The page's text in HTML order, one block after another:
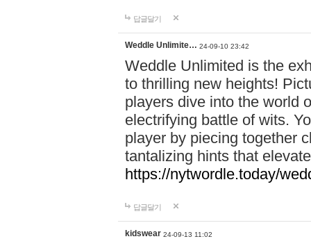
답글달기
Weddle Unlimite… 24-09-10 23:42
Weddle Unlimited is the
to thrilling new heights!
players dive into the world
electrifying battle of wits.
player by piecing together
tantalizing hints that
https://nytwordle.today/
답글달기
kidswear 24-09-13 11:02